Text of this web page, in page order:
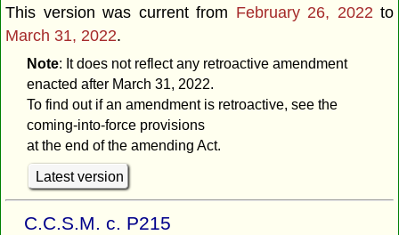
This version was current from February 26, 2022 to
March 31, 2022.
Note: It does not reflect any retroactive amendment
enacted after March 31, 2022.
To find out if an amendment is retroactive, see the
coming-into-force provisions
at the end of the amending Act.
Latest version
C.C.S.M. c. P215